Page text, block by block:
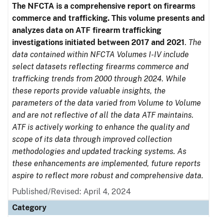
The NFCTA is a comprehensive report on firearms
commerce and trafficking. This volume presents and
analyzes data on ATF firearm trafficking
investigations initiated between 2017 and 2021. The
data contained within NFCTA Volumes I-IV include
select datasets reflecting firearms commerce and
trafficking trends from 2000 through 2024. While
these reports provide valuable insights, the
parameters of the data varied from Volume to Volume
and are not reflective of all the data ATF maintains.
ATF is actively working to enhance the quality and
scope of its data through improved collection
methodologies and updated tracking systems. As
these enhancements are implemented, future reports
aspire to reflect more robust and comprehensive data.
Published/Revised: April 4, 2024
Category